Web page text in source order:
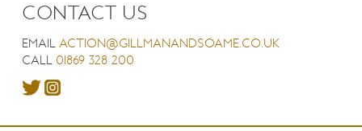
CONTACT US
EMAIL ACTION@GILLMANANDSOAME.CO.UK
CALL 01869 328 200